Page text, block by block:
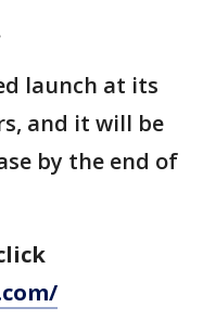
launch at its
and it will be
by the end of